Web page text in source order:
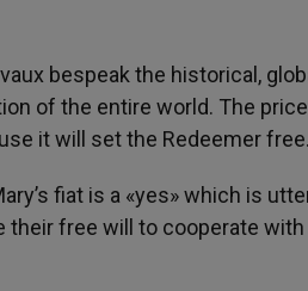
bespeak the historical,
of the entire world. The
it will set the Redeemer free.
fiat is a «yes» which is
free will to cooperate